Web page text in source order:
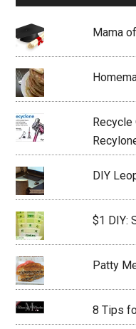
Mama
Recycle
DIY
$1 DIY:
Patty
8 Tips